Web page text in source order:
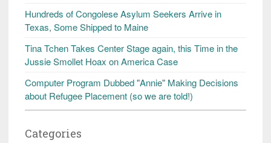
Hundreds of Congolese Asylum Seekers Arrive in
Texas, Some Shipped to Maine
Tina Tchen Takes Center Stage again, this Time in the
Jussie Smollet Hoax on America Case
Computer Program Dubbed "Annie" Making Decisions
about Refugee Placement (so we are told!)
Categories